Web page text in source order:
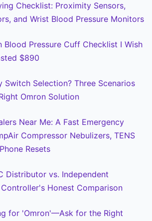
Checklist: Proximity Sensors,
and Wrist Blood Pressure Monitors
Blood Pressure Cuff Checklist I Wish
$890
Switch Selection? Three Scenarios
Omron Solution
Near Me: A Fast Emergency
Compressor Nebulizers, TENS
Resets
Distributor vs. Independent
Honest Comparison
for 'Omron'—Ask for the Right